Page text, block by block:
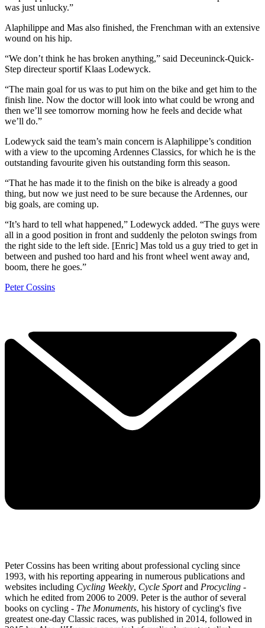
was just unlucky.”
Alaphilippe and Mas also finished, the Frenchman with an extensive
wound on his hip.
“We don’t think he has broken anything,” said Deceuninck-Quick-
Step directeur sportif Klaas Lodewyck.
“The main goal for us was to put him on the bike and get him to the
finish line. Now the doctor will look into what could be wrong and
then we’ll see tomorrow morning how he feels and decide what
we’ll do.”
Lodewyck said the team’s main concern is Alaphilippe’s condition
with a view to the upcoming Ardennes Classics, for which he is the
outstanding favourite given his outstanding form this season.
“That he has made it to the finish on the bike is already a good
thing, but now we just need to be sure because the Ardennes, our
big goals, are coming up.
“It’s hard to tell what happened,” Lodewyck added. “The guys were
all in a good position in front and suddenly the peloton swings from
the right side to the left side. [Enric] Mas told us a guy tried to get in
between and pushed too hard and his front wheel went away and,
boom, there he goes.”
Peter Cossins
Peter Cossins has been writing about professional cycling since
1993, with his reporting appearing in numerous publications and
websites including Cycling Weekly, Cycle Sportand Procycling -
which he edited from 2006 to 2009. Peter is the author of several
books on cycling - The Monuments, his history of cycling's five
greatest one-day Classic races, was published in 2014, followed in